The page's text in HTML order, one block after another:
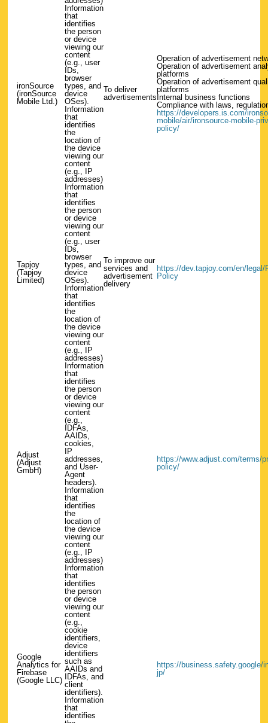
ironSource
(ironSource
Mobile Ltd.)
Information
that
identifies
the person
or device
viewing our
content
(e.g., user
IDs,
browser
types, and
device
OSes).
Information
that
identifies
the
location of
the device
viewing our
content
(e.g., IP
addresses)
To deliver
advertisements
Operation of advertisement
Operation of advertisement
platforms
Operation of advertisement
platforms
Internal business functions
Compliance with laws,
https://developers.is.com/
mobile/air/ironsource-mobile-
policy/
Tapjoy
(Tapjoy
Limited)
Information
that
identifies
the person
or device
viewing our
content
(e.g., user
IDs,
browser
types, and
device
OSes).
Information
that
identifies
the
location of
the device
viewing our
content
(e.g., IP
addresses)
To improve our
services and
advertisement
delivery
https://dev.tapjoy.com/en/legal/
Policy
Adjust
(Adjust
GmbH)
Information
that
identifies
the person
or device
viewing our
content
(e.g.,
IDFAs,
AAIDs,
cookies,
IP
addresses,
and User-
Agent
headers).
Information
that
identifies
the
location of
the device
viewing our
content
(e.g., IP
addresses)
https://www.adjust.com/terms/
policy/
Google
Analytics for
Firebase
(Google LLC)
Information
that
identifies
the person
or device
viewing our
content
(e.g.,
cookie
identifiers,
device
identifiers
such as
AAIDs and
IDFAs, and
client
identifiers).
Information
that
identifies
https://business.safety.google/
jp/